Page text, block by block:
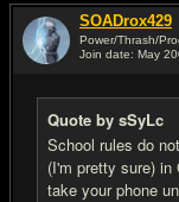
SOADrox429
Power/Thrash/
Join date: May
Quote by sSyLc
School rules do
(I'm pretty sure) in
take your phone